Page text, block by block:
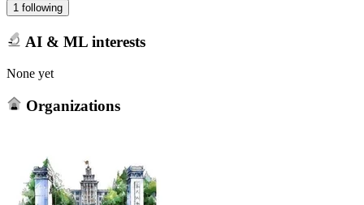
1 following
AI & ML interests
None yet
Organizations